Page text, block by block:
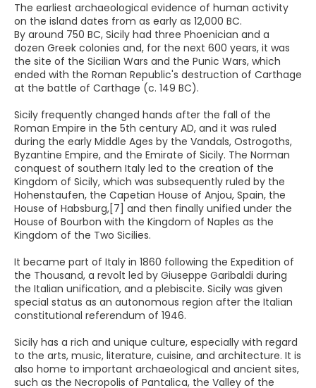
The earliest archaeological evidence of human activity
on the island dates from as early as 12,000 BC.
By around 750 BC, Sicily had three Phoenician and a
dozen Greek colonies and, for the next 600 years, it was
the site of the Sicilian Wars and the Punic Wars, which
ended with the Roman Republic's destruction of Carthage
at the battle of Carthage (c. 149 BC).
Sicily frequently changed hands after the fall of the
Roman Empire in the 5th century AD, and it was ruled
during the early Middle Ages by the Vandals, Ostrogoths,
Byzantine Empire, and the Emirate of Sicily. The Norman
conquest of southern Italy led to the creation of the
Kingdom of Sicily, which was subsequently ruled by the
Hohenstaufen, the Capetian House of Anjou, Spain, the
House of Habsburg,[7] and then finally unified under the
House of Bourbon with the Kingdom of Naples as the
Kingdom of the Two Sicilies.
It became part of Italy in 1860 following the Expedition of
the Thousand, a revolt led by Giuseppe Garibaldi during
the Italian unification, and a plebiscite. Sicily was given
special status as an autonomous region after the Italian
constitutional referendum of 1946.
Sicily has a rich and unique culture, especially with regard
to the arts, music, literature, cuisine, and architecture. It is
also home to important archaeological and ancient sites,
such as the Necropolis of Pantalica, the Valley of the